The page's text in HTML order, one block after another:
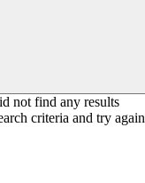
not find any results
criteria and try again